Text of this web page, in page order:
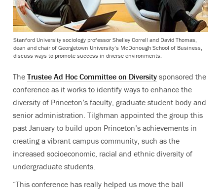
Stanford University sociology professor Shelley Correll and David Thomas,
dean and chair of Georgetown University’s McDonough School of Business,
discuss ways to promote success in diverse environments.
The Trustee Ad Hoc Committee on Diversity sponsored the
conference as it works to identify ways to enhance the
diversity of Princeton’s faculty, graduate student body and
senior administration. Tilghman appointed the group this
past January to build upon Princeton’s achievements in
creating a vibrant campus community, such as the
increased socioeconomic, racial and ethnic diversity of
undergraduate students.
“This conference has really helped us move the ball